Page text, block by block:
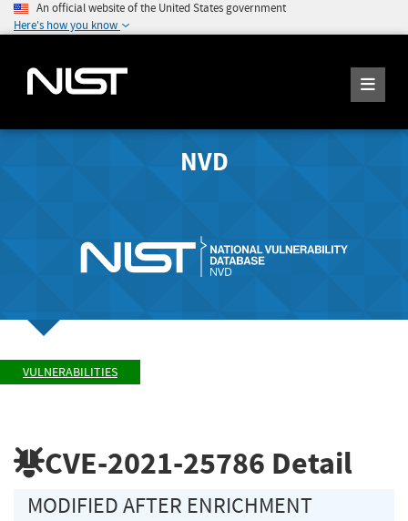
An official website of the United States government
Here's how you know
NVD
VULNERABILITIES
CVE-2021-25786 Detail
MODIFIED AFTER ENRICHMENT